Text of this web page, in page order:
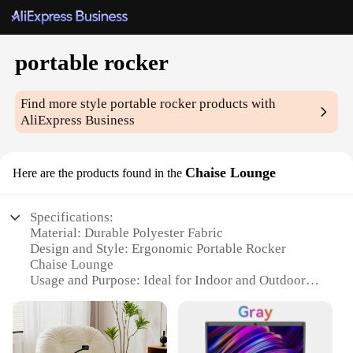
portable rocker
Find more styleportable rocker products with
AliExpress Business
Here are the products found in the Chaise Lounge
Specifications:
Material: Durable Polyester Fabric
Design and Style: Ergonomic Portable Rocker
Chaise Lounge
Usage and Purpose: Ideal for Indoor and Outdoor
Shape or Size or Weight or Quantity: Compact and
Lightweight for Easy Transport
Performance and Property: Weather-Resistant and